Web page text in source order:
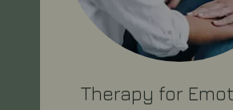
Therapy for